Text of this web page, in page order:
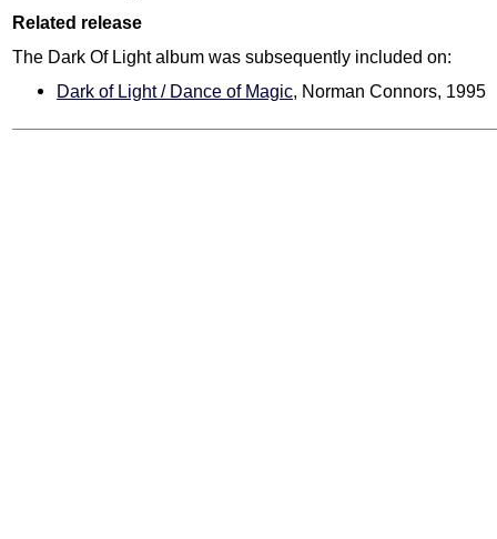
Related release
The Dark Of Light album was subsequently included on:
Dark of Light / Dance of Magic, Norman Connors, 1995